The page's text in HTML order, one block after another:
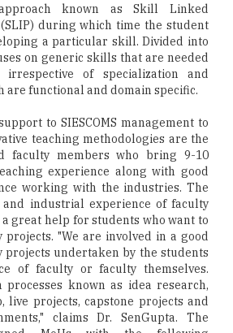
known as Skill Linked
during which time the student
a particular skill. Divided into
on generic skills that are needed
of specialization and
are functional and domain specific.
to SIESCOMS management to
teaching methodologies are the
faculty members who bring 9-10
experience along with good
working with the industries. The
industrial experience of faculty
great help for students who want to
"We are involved in a good
undertaken by the students
of faculty or faculty themselves.
known as idea research,
live projects, capstone projects and
claims Dr. SenGupta. The